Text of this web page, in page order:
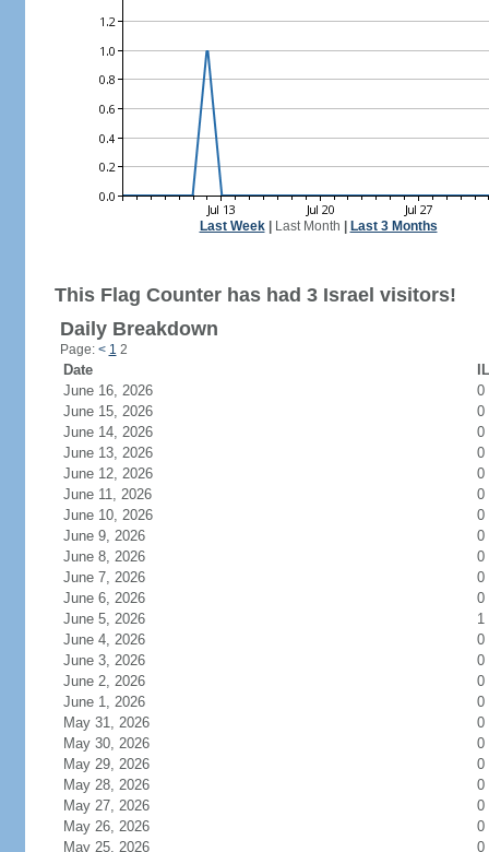
Last Week| Last Month Last 3 Months
This Flag Counter has had 3 Israel visitors!
Daily Breakdown
Page: < 1 2
Date
June 16, 2026
0
June 15, 2026
0
June 14, 2026
0
June 13, 2026
0
June 12, 2026
0
June 11, 2026
0
June 10, 2026
0
June 9, 2026
0
June 8, 2026
0
June 7, 2026
0
June 6, 2026
0
June 5, 2026
1
June 4, 2026
0
June 3, 2026
0
June 2, 2026
0
June 1, 2026
0
May 31, 2026
0
May 30, 2026
0
May 29, 2026
0
May 28, 2026
0
May 27, 2026
0
May 26, 2026
0
May 25, 2026
0